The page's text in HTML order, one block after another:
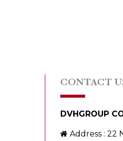
CONTACT
DVHGROUP
Address : 22